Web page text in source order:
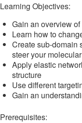
Learning Objectives:
Gain an overview
Learn how to
Create sub-domain
steer your
Apply elastic
structure
Use different
Gain an
Prerequisites: